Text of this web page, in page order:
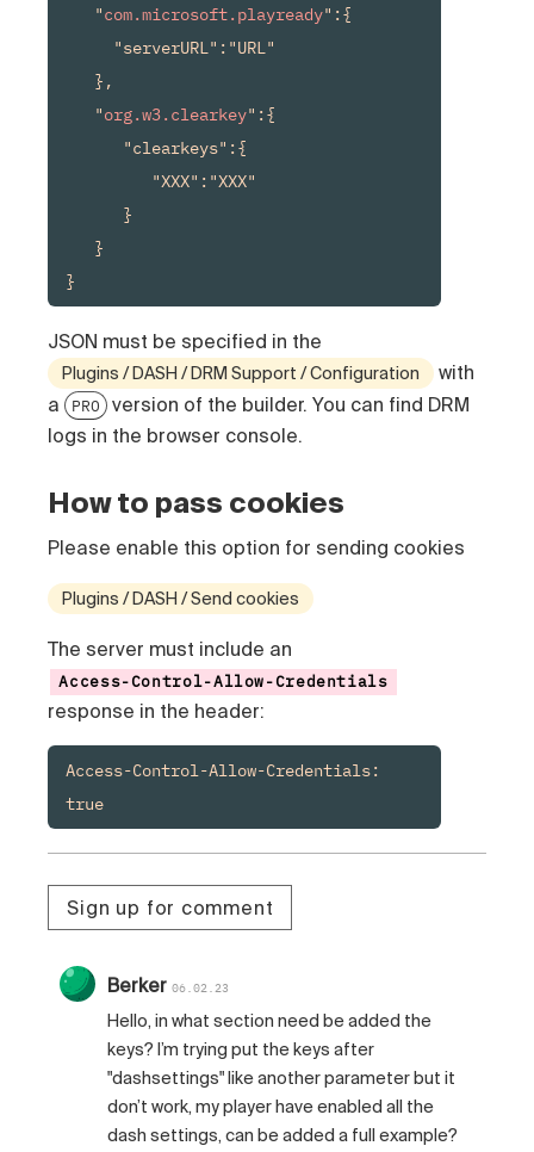
"com.microsoft.playready":{
"serverURL":"URL"
},
"org.w3.clearkey":{
"clearkeys":{
"XXX":"XXX"
}
}
}
JSON must be specified in the
Plugins / DASH / DRM Support / Configuration
with
a PRO version of the builder.You can find DRM
logs in the browser console.
How to pass cookies
Please enable this option for sending cookies
Plugins / DASH / Send cookies
The server must include an
Access-Control-Allow-Credentials
response in the header:
Access-Control-Allow-Credentials:
true
Sign up for comment
Berker06.02.23
Hello, in what section need be added the
keys? I’m trying put the keys after
"dashsettings" like another parameter but it
don’t work, my player have enabled all the
dash settings, can be added a full example?